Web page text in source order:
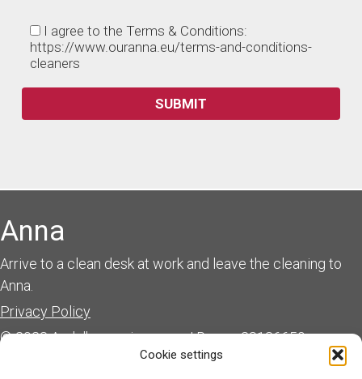
Cookie settings
I agree to the Terms & Conditions:
https://www.ouranna.eu/terms-and-conditions-
cleaners
Anna
Arrive to a clean desk at work and leave the cleaning to
Anna.
Privacy Policy
© 2023 Andulka services s.r.o. | Reg.nr. 28136659